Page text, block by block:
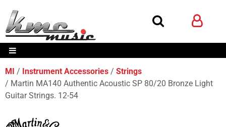
MI Instrument Accessories
Strings
Martin MA140 Authentic Acoustic SP 80/20 Bronze Light
Guitar Strings. 12-54